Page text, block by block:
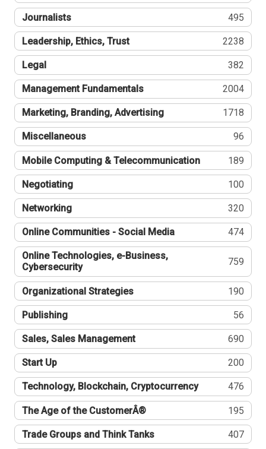
Journalists 495
Leadership, Ethics, Trust 2238
Legal 382
Management Fundamentals 2004
Marketing, Branding, Advertising 1718
Miscellaneous 96
Mobile Computing & Telecommunication 189
Negotiating 100
Networking 320
Online Communities - Social Media 474
Online Technologies, e-Business,
Cybersecurity
759
Organizational Strategies 190
Publishing 56
Sales, Sales Management 690
Start Up 200
Technology, Blockchain, Cryptocurrency 476
The Age of the CustomerÂ® 195
Trade Groups and Think Tanks 407